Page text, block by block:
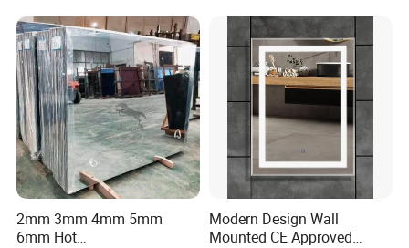
2mm 3mm 4mm 5mm
6mm Hot
Modern Design Wall
Mounted CE Approved